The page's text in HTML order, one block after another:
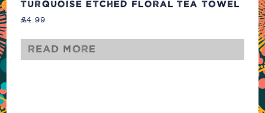
TURQUOISE ETCHED FLORAL TEA TOWEL
£4.99
Read more